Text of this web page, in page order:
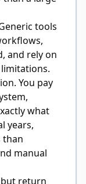
tools
and rely on
You pay
what
years,
than
manual
return